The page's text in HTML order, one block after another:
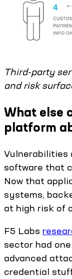
Third-party
and risk
What else
platform
Vulnerabilities
software that
Now that
systems,
at high risk of
F5 Labs
sector had
advanced
credential